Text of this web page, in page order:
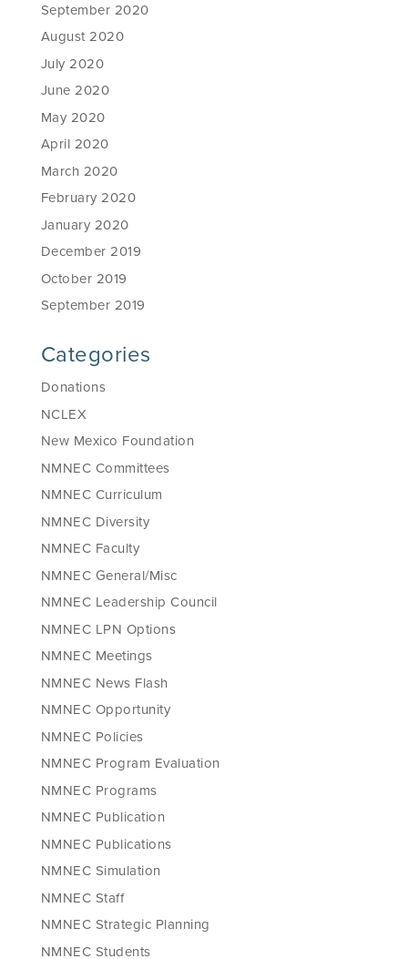
September 2020
August 2020
July 2020
June 2020
May 2020
April 2020
March 2020
February 2020
January 2020
December 2019
October 2019
September 2019
Categories
Donations
NCLEX
New Mexico Foundation
NMNEC Committees
NMNEC Curriculum
NMNEC Diversity
NMNEC Faculty
NMNEC General/Misc
NMNEC Leadership Council
NMNEC LPN Options
NMNEC Meetings
NMNEC News Flash
NMNEC Opportunity
NMNEC Policies
NMNEC Program Evaluation
NMNEC Programs
NMNEC Publication
NMNEC Publications
NMNEC Simulation
NMNEC Staff
NMNEC Strategic Planning
NMNEC Students